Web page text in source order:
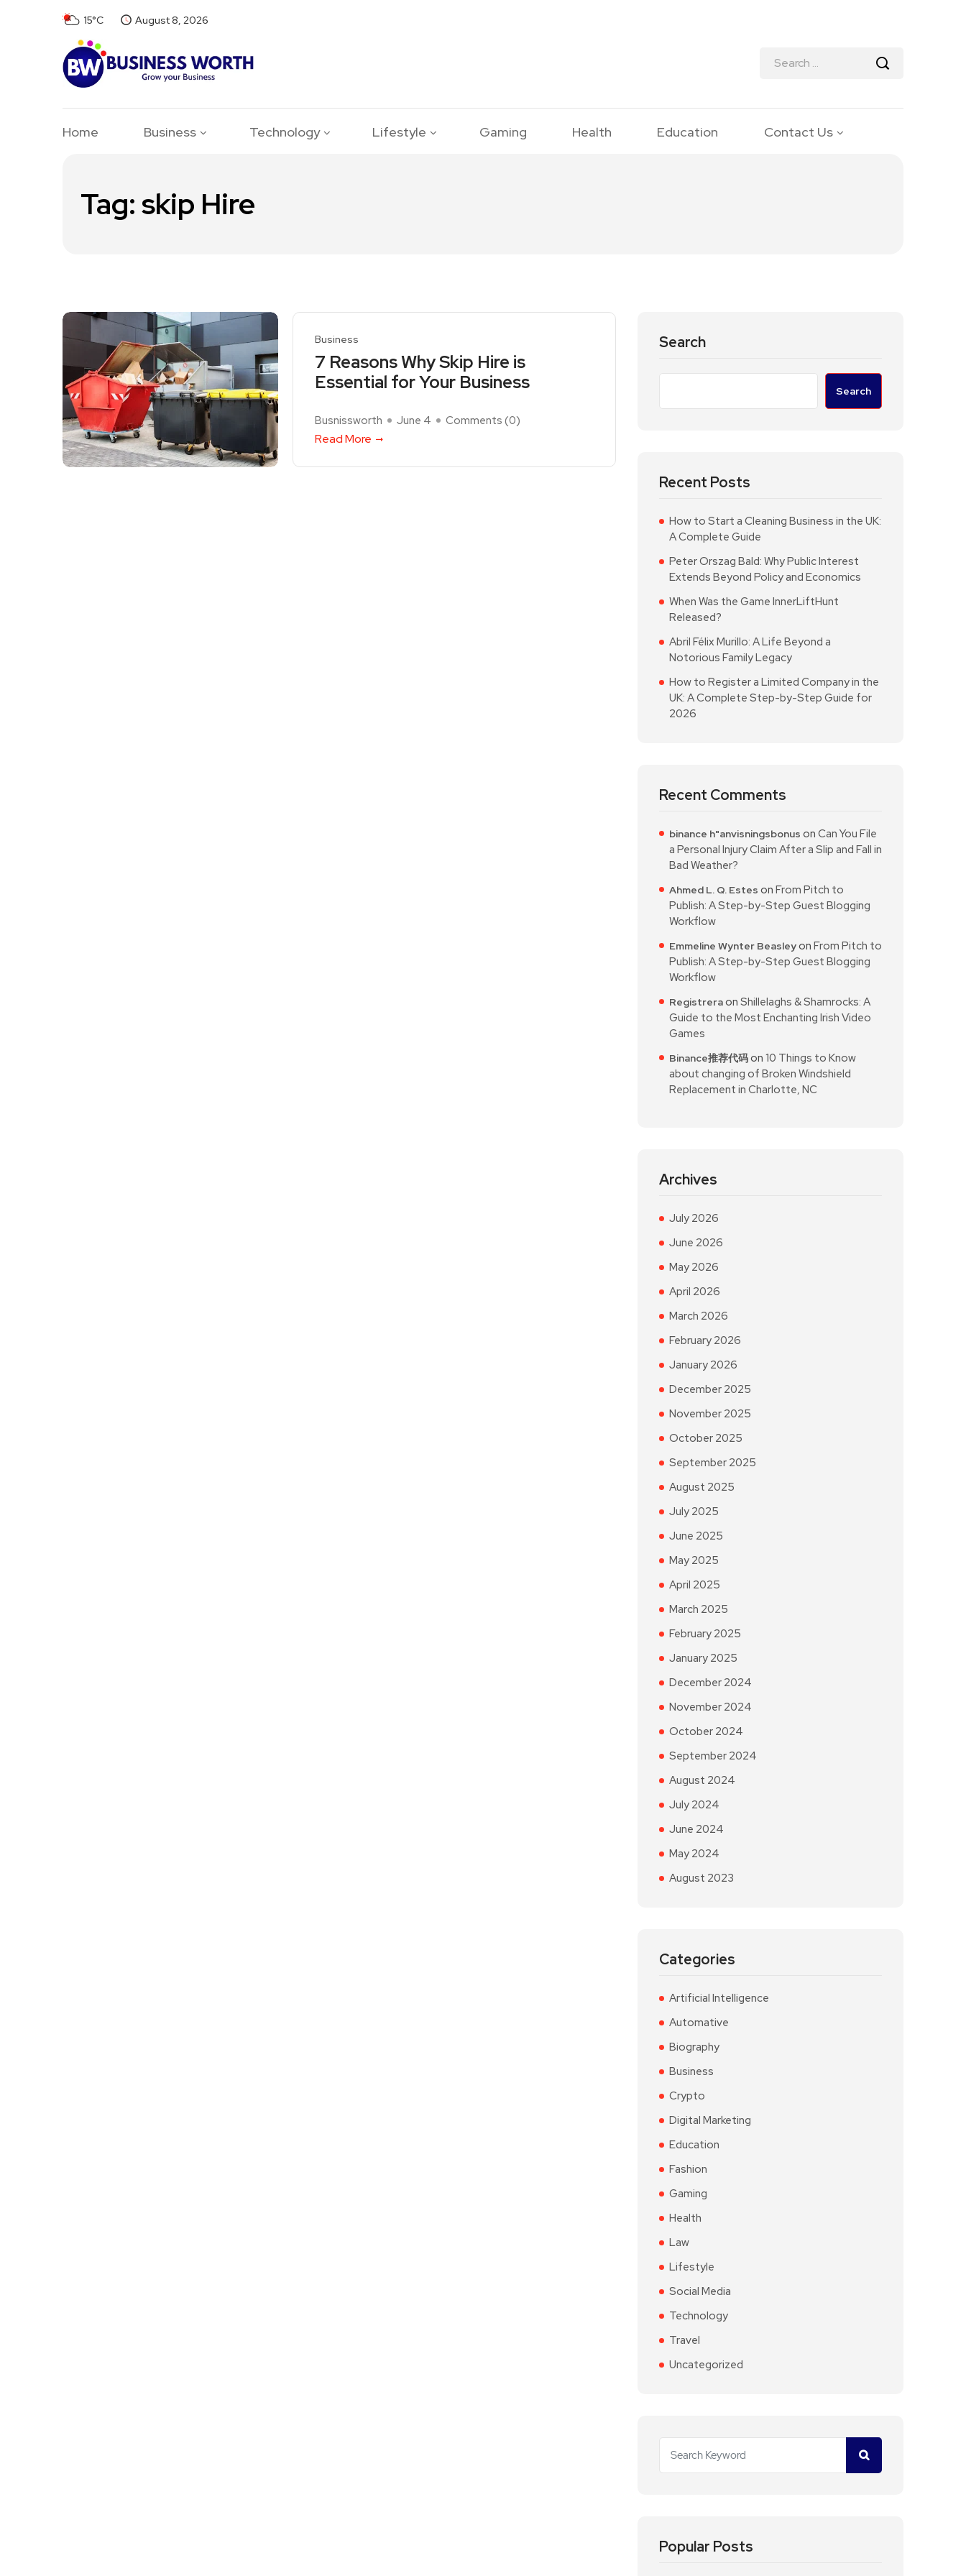
15°C August 8, 2026
Home Business Technology Lifestyle Gaming Health Education Contact Us
Tag:skip Hire
Business
7 Reasons Why Skip Hire is
Essential for Your Business
Busnissworth June 4 Comments (0)
Read More
Search
Search
Recent Posts
How to Start a Cleaning Business in the UK:
A Complete Guide
Peter Orszag Bald: Why Public Interest
Extends Beyond Policy and Economics
When Was the Game InnerLiftHunt
Released?
Abril Félix Murillo: A Life Beyond a
Notorious Family Legacy
How to Register a Limited Company in the
UK: A Complete Step-by-Step Guide for
2026
Recent Comments
binance h"anvisningsbonus on Can You File
a Personal Injury Claim After a Slip and Fall in
Bad Weather?
Ahmed L. Q. Estes on From Pitch to
Publish: A Step-by-Step Guest Blogging
Workflow
Emmeline Wynter Beasleyon From Pitch to
Publish: A Step-by-Step Guest Blogging
Workflow
Registreraon Shillelaghs & Shamrocks: A
Guide to the Most Enchanting Irish Video
Games
Binance推荐代码on 10 Things to Know
about changing of Broken Windshield
Replacement in Charlotte, NC
Archives
July 2026
June 2026
May 2026
April 2026
March 2026
February 2026
January 2026
December 2025
November 2025
October 2025
September 2025
August 2025
July 2025
June 2025
May 2025
April 2025
March 2025
February 2025
January 2025
December 2024
November 2024
October 2024
September 2024
August 2024
July 2024
June 2024
May 2024
August 2023
Categories
Artificial Intelligence
Automative
Biography
Business
Crypto
Digital Marketing
Education
Fashion
Gaming
Health
Law
Lifestyle
Social Media
Technology
Travel
Uncategorized
Popular Posts